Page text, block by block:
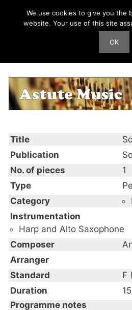
Harp Works
Sonata
Title
Publication
No. of pieces
1
Type
Category
Instrumentation
Harp and Alto Saxophone
Composer
Arranger
Standard
F
Duration
Programme notes
We use cookies to give you the
website. Your use of this site
OK